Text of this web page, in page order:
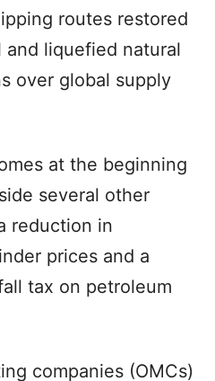
routes restored
liquefied natural
over global supply
at the beginning
several other
reduction in
prices and a
tax on petroleum
companies (OMCs)